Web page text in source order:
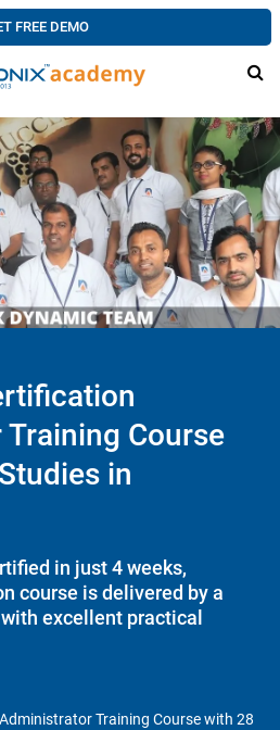
FREE DEMO
Course
in
in just 4 weeks,
course is delivered by a
excellent practical
Training Course with 28